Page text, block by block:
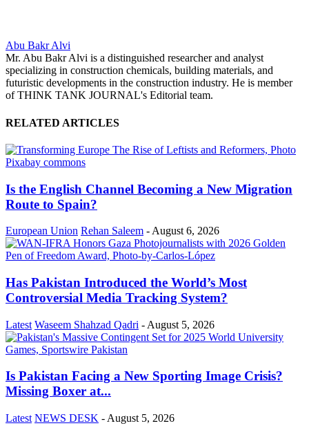
Abu Bakr Alvi
Mr. Abu Bakr Alvi is a distinguished researcher and analyst
specializing in construction chemicals, building materials, and
futuristic developments in the construction industry. He is member
of THINK TANK JOURNAL's Editorial team.
RELATED ARTICLES
Is the English Channel Becoming a New Migration
Route to Spain?
European Union Rehan Saleem - August 6, 2026
Has Pakistan Introduced the World’s Most
Controversial Media Tracking System?
Latest Waseem Shahzad Qadri - August 5, 2026
Is Pakistan Facing a New Sporting Image Crisis?
Missing Boxer at...
Latest NEWS DESK - August 5, 2026